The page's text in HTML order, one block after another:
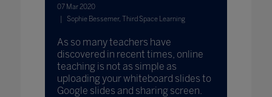
07 Mar 2020
Sophie Bessemer, Third Space Learning
As so many teachers have
discovered in recent times, online
teaching is not as simple as
uploading your whiteboard slides to
Google slides and sharing screen.